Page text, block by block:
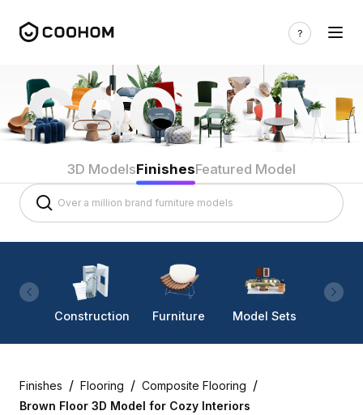
3D ModelsFinishesFeatured Model
Construction Furniture Model Sets
Finishes / Flooring / Composite Flooring /
Brown Floor 3D Model for Cozy Interiors